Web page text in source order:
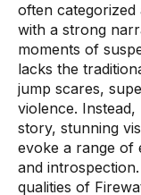
often
with a strong
moments of
lacks the
jump scares,
violence.
story, stunning
evoke a range of
and
qualities of